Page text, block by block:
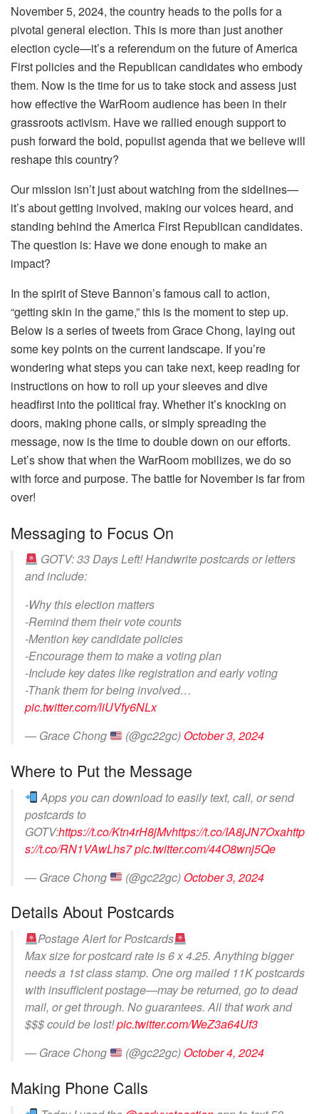
November 5, 2024, the country heads to the polls for a
pivotal general election. This is more than just another
election cycle—it’s a referendum on the future of America
First policies and the Republican candidates who embody
them. Now is the time for us to take stock and assess just
how effective the WarRoom audience has been in their
grassroots activism. Have we rallied enough support to
push forward the bold, populist agenda that we believe will
reshape this country?
Our mission isn’t just about watching from the sidelines—
it’s about getting involved, making our voices heard, and
standing behind the America First Republican candidates.
The question is: Have we done enough to make an
impact?
In the spirit of Steve Bannon’s famous call to action,
“getting skin in the game,” this is the moment to step up.
Below is a series of tweets from Grace Chong, laying out
some key points on the current landscape. If you’re
wondering what steps you can take next, keep reading for
instructions on how to roll up your sleeves and dive
headfirst into the political fray. Whether it’s knocking on
doors, making phone calls, or simply spreading the
message, now is the time to double down on our efforts.
Let’s show that when the WarRoom mobilizes, we do so
with force and purpose. The battle for November is far from
over!
Messaging to Focus On
GOTV: 33 Days Left! Handwrite postcards or letters
and include:
-Why this election matters
-Remind them their vote counts
-Mention key candidate policies
-Encourage them to make a voting plan
-Include key dates like registration and early voting
-Thank them for being involved…
pic.twitter.com/liUVfy6NLx
— Grace Chong
(@gc22gc) October 3, 2024
Where to Put the Message
Apps you can download to easily text, call, or send
postcards to
GOTV:https://t.co/Ktn4rH8jMvhttps://t.co/IA8jJN7Oxahttp
s://t.co/RN1VAwLhs7pic.twitter.com/44O8wnj5Qe
— Grace Chong
(@gc22gc) October 3, 2024
Details About Postcards
Postage Alert for Postcards
Max size for postcard rate is 6 x 4.25. Anything bigger
needs a 1st class stamp. One org mailed 11K postcards
with insufficient postage—may be returned, go to dead
mail, or get through. No guarantees. All that work and
$$$ could be lost!pic.twitter.com/WeZ3a64Uf3
— Grace Chong
(@gc22gc) October 4, 2024
Making Phone Calls